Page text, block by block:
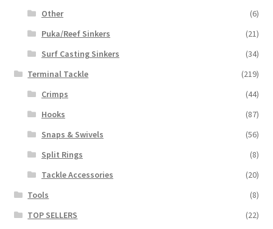
Other
(6)
Puka/Reef Sinkers
(21)
Surf Casting Sinkers
(34)
Terminal Tackle
(219)
Crimps
(44)
Hooks
(87)
Snaps & Swivels
(56)
Split Rings
(8)
Tackle Accessories
(20)
Tools
(8)
TOP SELLERS
(22)